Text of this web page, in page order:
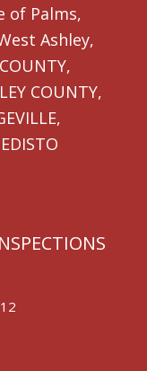
of Palms,
Ashley,
COUNTY,